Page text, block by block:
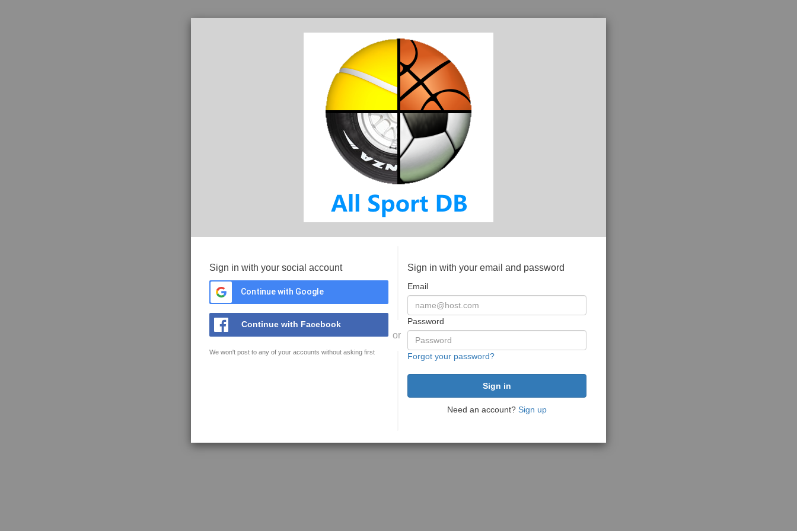
Sign in with your social account
Continue with Google
Continue with Facebook
We won't post to any of your accounts without asking first
or
Sign in with your email and password
Email
Password
Forgot your password?
Need an account? Sign up